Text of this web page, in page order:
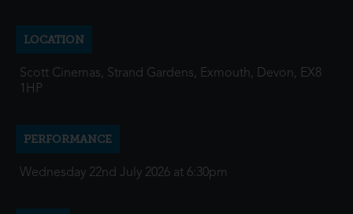
LOCATION
Scott Cinemas, Strand Gardens, Exmouth, Devon, EX8
1HP
PERFORMANCE
Wednesday 22nd July 2026 at 6:30pm